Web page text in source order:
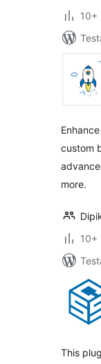
10+
custom
more.
10+
This